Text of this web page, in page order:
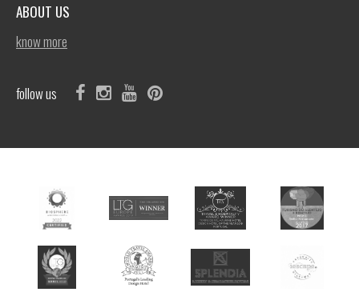
ABOUT US
know more
follow us